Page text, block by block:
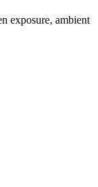
exposure, ambient